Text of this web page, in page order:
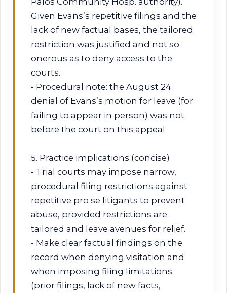
Given Evans’s repetitive filings and the
lack of new factual bases, the tailored
restriction was justified and not so
onerous as to deny access to the
courts.
- Procedural note: the August 24
denial of Evans’s motion for leave (for
failing to appear in person) was not
before the court on this appeal.
5. Practice implications (concise)
- Trial courts may impose narrow,
procedural filing restrictions against
repetitive pro se litigants to prevent
abuse, provided restrictions are
tailored and leave avenues for relief.
- Make clear factual findings on the
record when denying visitation and
when imposing filing limitations
(prior filings, lack of new facts,